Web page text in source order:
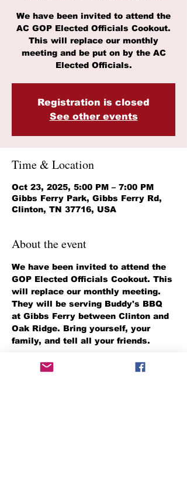
We have been invited to attend the
AC GOP Elected Officials Cookout.
This will replace our monthly
meeting and be put on by the AC
Elected Officials.
Registration is closed
See other events
Time & Location
Oct 23, 2025, 5:00 PM – 7:00 PM
Gibbs Ferry Park, Gibbs Ferry Rd,
Clinton, TN 37716, USA
About the event
We have been invited to attend the
GOP Elected Officials Cookout. This
will replace our monthly meeting.
They will be serving Buddy's BBQ
at Gibbs Ferry between Clinton and
Oak Ridge. Bring yourself, your
family, and tell all your friends.
It is situated on Highway 61